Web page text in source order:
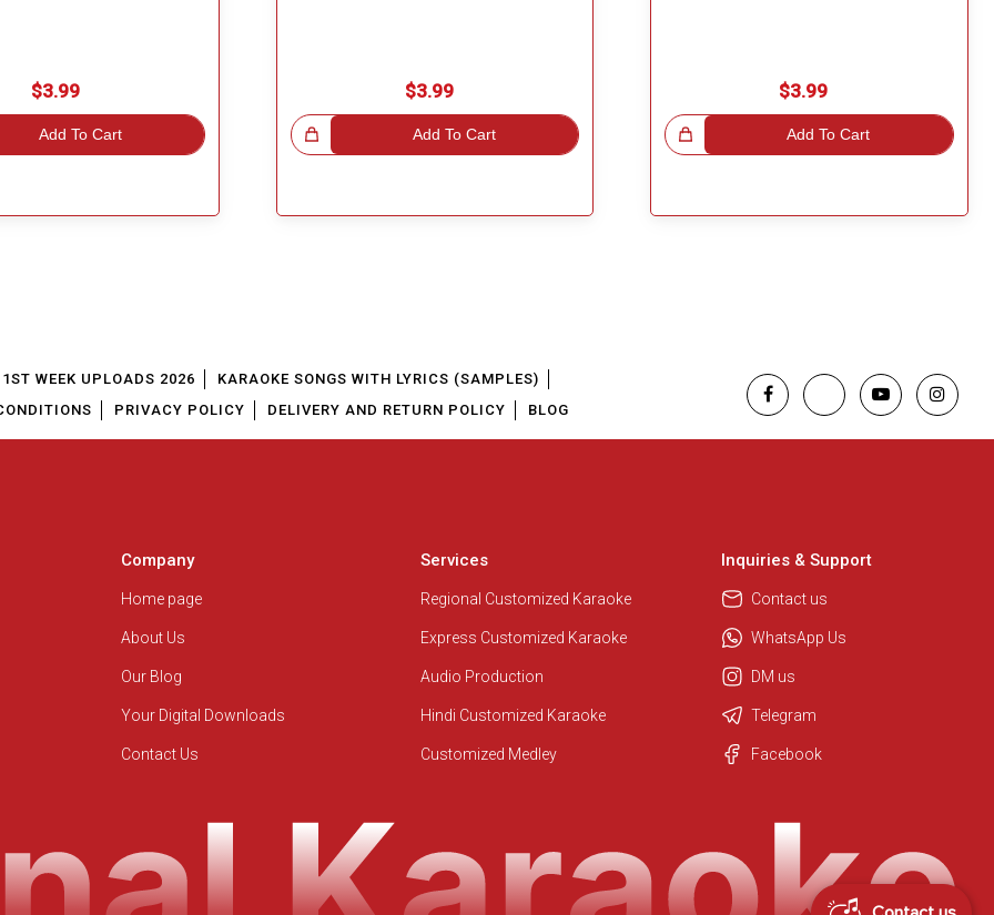
$3.99
Add To Cart
$3.99
Add To Cart
Great Choice!
$3.99
Add To Cart
Great Choice!
We are here to help. Chat with us
WEEK UPLOADS 2026
KARAOKE SONGS WITH LYRICS (SAMPLES)
PRIVACY POLICY DELIVERY AND RETURN POLICY BLOG
Company
Home page
About Us
Our Blog
Your Digital Downloads
Contact Us
Services
Regional Customized Karaoke
Express Customized Karaoke
Audio Production
Hindi Customized Karaoke
Customized Medley
Inquiries & Support
Contact us
WhatsApp Us
DM us
Telegram
Facebook